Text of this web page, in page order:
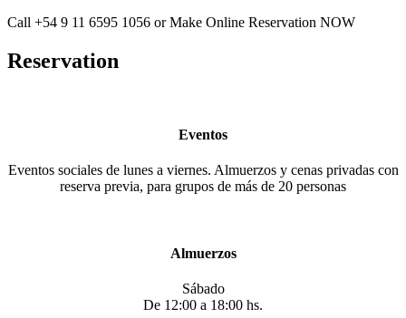
Call +54 9 11 6595 1056 or Make Online Reservation NOW
Reservation
Eventos
Eventos sociales de lunes a viernes. Almuerzos y cenas privadas con
reserva previa, para grupos de más de 20 personas
Almuerzos
Sábado
De 12:00 a 18:00 hs.